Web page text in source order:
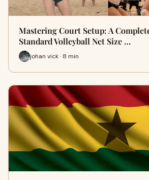
Mastering Court Setup: A
Standard Volleyball Net Size …
johan vick · 8 min